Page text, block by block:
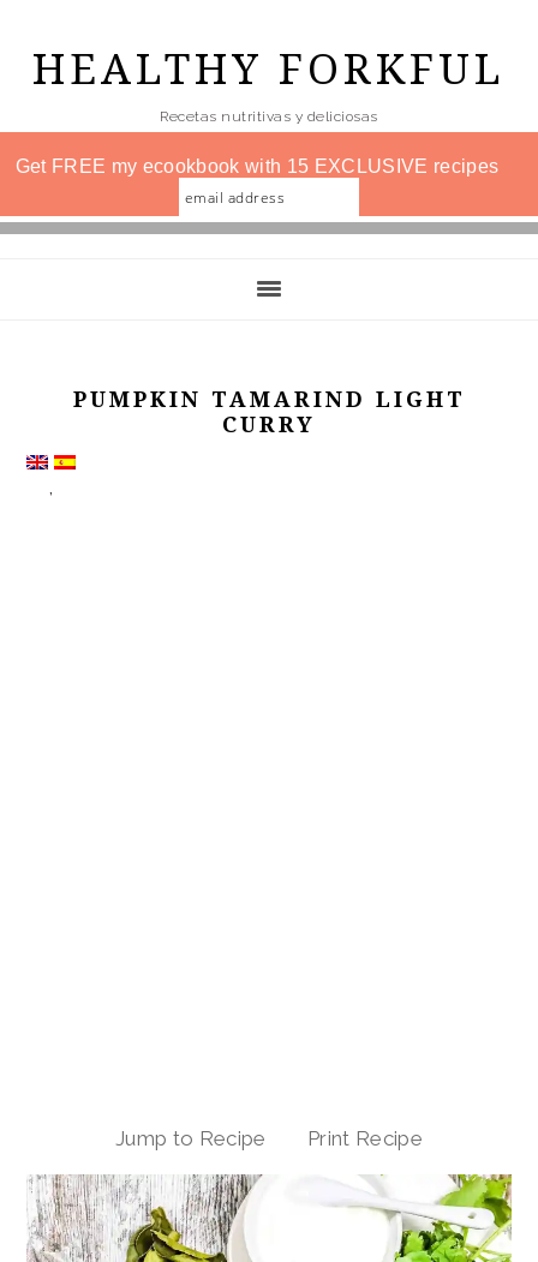
main
content
HEALTHY FORKFUL
Recetas nutritivas y deliciosas
Get FREE my ecookbook with 15 EXCLUSIVE recipes
PUMPKIN TAMARIND LIGHT
CURRY
Jump to Recipe Print Recipe